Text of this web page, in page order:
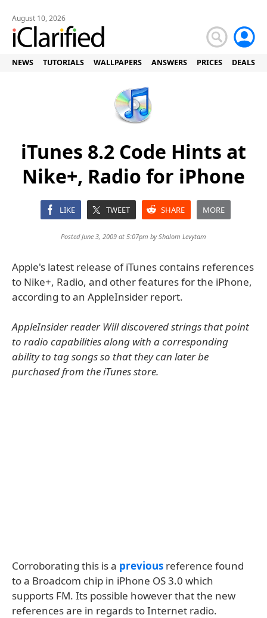
August 10, 2026
NEWS TUTORIALS WALLPAPERS ANSWERS PRICES DEALS
iTunes 8.2 Code Hints at
Nike+, Radio for iPhone
LIKE TWEET SHARE MORE
Posted June 3, 2009 at 5:07pm byShalom Levytam
Apple's latest release of iTunes contains references
to Nike+, Radio, and other features for the iPhone,
according to an AppleInsider report.
AppleInsider reader Will discovered strings that point
to radio capabilities along with a corresponding
ability to tag songs so that they can later be
purchased from the iTunes store.
Corroborating this is a previous reference found
to a Broadcom chip in iPhone OS 3.0 which
supports FM. Its possible however that the new
references are in regards to Internet radio.